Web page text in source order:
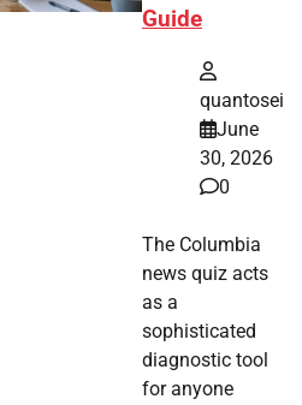
Guide
quantosei
June
30, 2026
0
The Columbia
news quiz acts
as a
sophisticated
diagnostic tool
for anyone